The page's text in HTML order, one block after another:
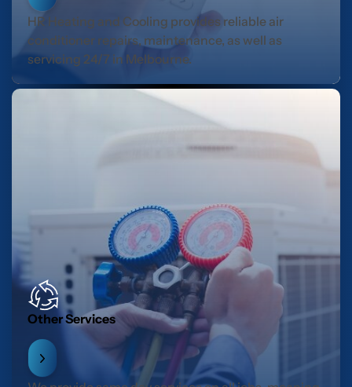
HR Heating and Cooling provides reliable air
conditioner repairs, maintenance, as well as
servicing 24/7 in Melbourne.
Other Services